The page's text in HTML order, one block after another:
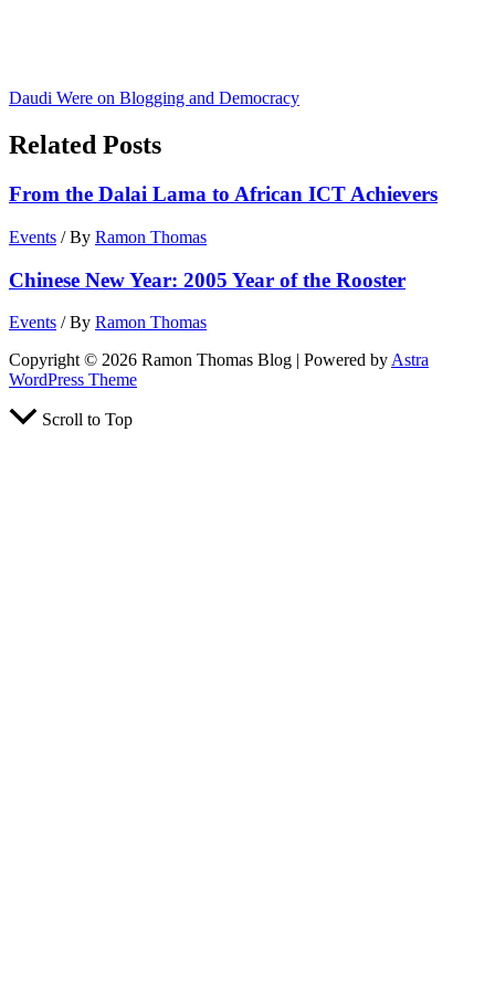
Daudi Were on Blogging and Democracy
Related Posts
From the Dalai Lama to African ICT Achievers
Events / By Ramon Thomas
Chinese New Year: 2005 Year of the Rooster
Events / By Ramon Thomas
Copyright © 2026 Ramon Thomas Blog | Powered by Astra
WordPress Theme
Scroll to Top